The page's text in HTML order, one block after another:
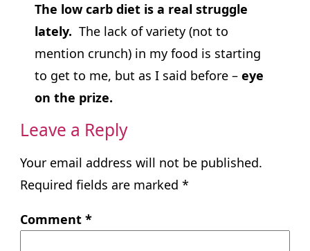
The low carb diet is a real struggle
lately. The lack of variety (not to
mention crunch) in my food is starting
to get to me, but as I said before –eye
on the prize.
Leave a Reply
Your email address will not be published.
Required fields are marked *
Comment *